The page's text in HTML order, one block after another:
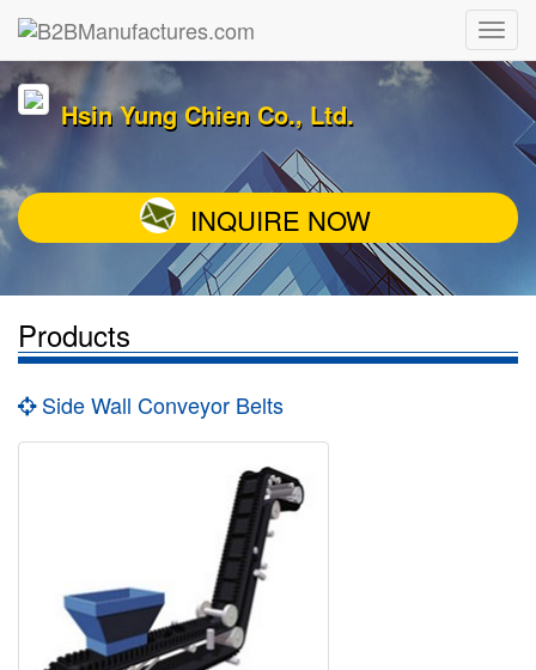
Hsin Yung Chien Co., Ltd.
INQUIRE NOW
Products
Side Wall Conveyor Belts